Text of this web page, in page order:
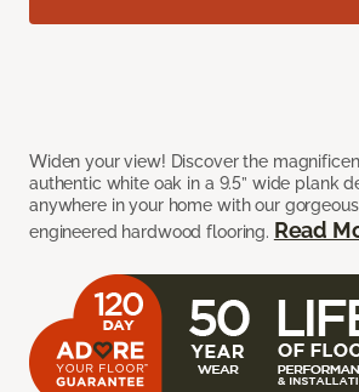
Widen your view! Discover the
authentic white oak in a 9.5” wide plank
anywhere in your home with our
engineered hardwood flooring. Read